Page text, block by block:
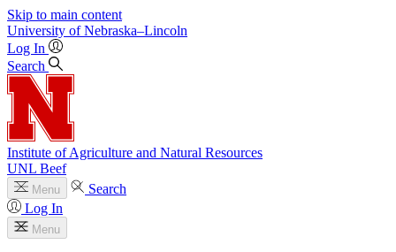
Skip to main content
University of Nebraska–Lincoln
Log In
Search
Institute of Agriculture and Natural Resources
UNL Beef
Menu
Search
Log In
Menu